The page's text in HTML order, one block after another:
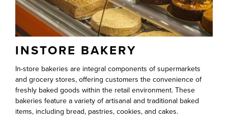
INSTORE BAKERY
In-store bakeries are integral components of supermarkets
and grocery stores, offering customers the convenience of
freshly baked goods within the retail environment. These
bakeries feature a variety of artisanal and traditional baked
items, including bread, pastries, cookies, and cakes.